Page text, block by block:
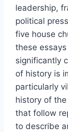
leadership,
political
five house
these
significantly
of history is
particularly
history of
that follow
to describe